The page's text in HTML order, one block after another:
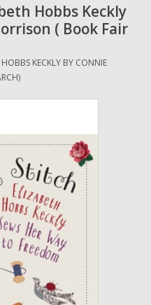
Hobbs Keckly
( Book Fair
KECKLY BY CONNIE